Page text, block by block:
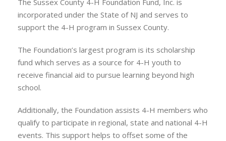
The Sussex County 4-H Foundation Fund, Inc. is
incorporated under the State of NJ and serves to
support the 4-H program in Sussex County.
The Foundation’s largest program is its scholarship
fund which serves as a source for 4-H youth to
receive financial aid to pursue learning beyond high
school.
Additionally, the Foundation assists 4-H members who
qualify to participate in regional, state and national 4-H
events. This support helps to offset some of the